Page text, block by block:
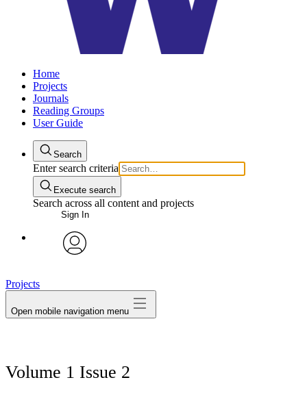
Home
Projects
Journals
Reading Groups
User Guide
Search
Enter search criteria
Execute search
Search across all content and projects
Sign In
Projects
Open mobile navigation menu
Volume 1 Issue 2